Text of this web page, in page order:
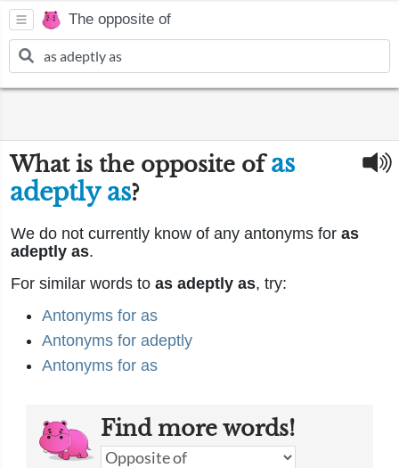
The opposite of
What is the opposite ofas
adeptly as?
We do not currently know of any antonyms for as
adeptly as.
For similar words to as adeptly as, try:
Antonyms for as
Antonyms for adeptly
Antonyms for as
Find more words!